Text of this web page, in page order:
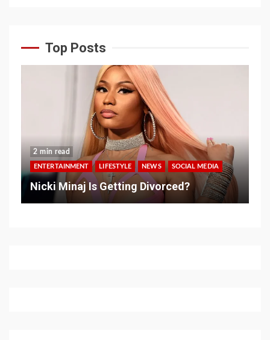
Top Posts
2 min read
ENTERTAINMENT LIFESTYLE NEWS SOCIAL MEDIA
Nicki Minaj Is Getting Divorced?